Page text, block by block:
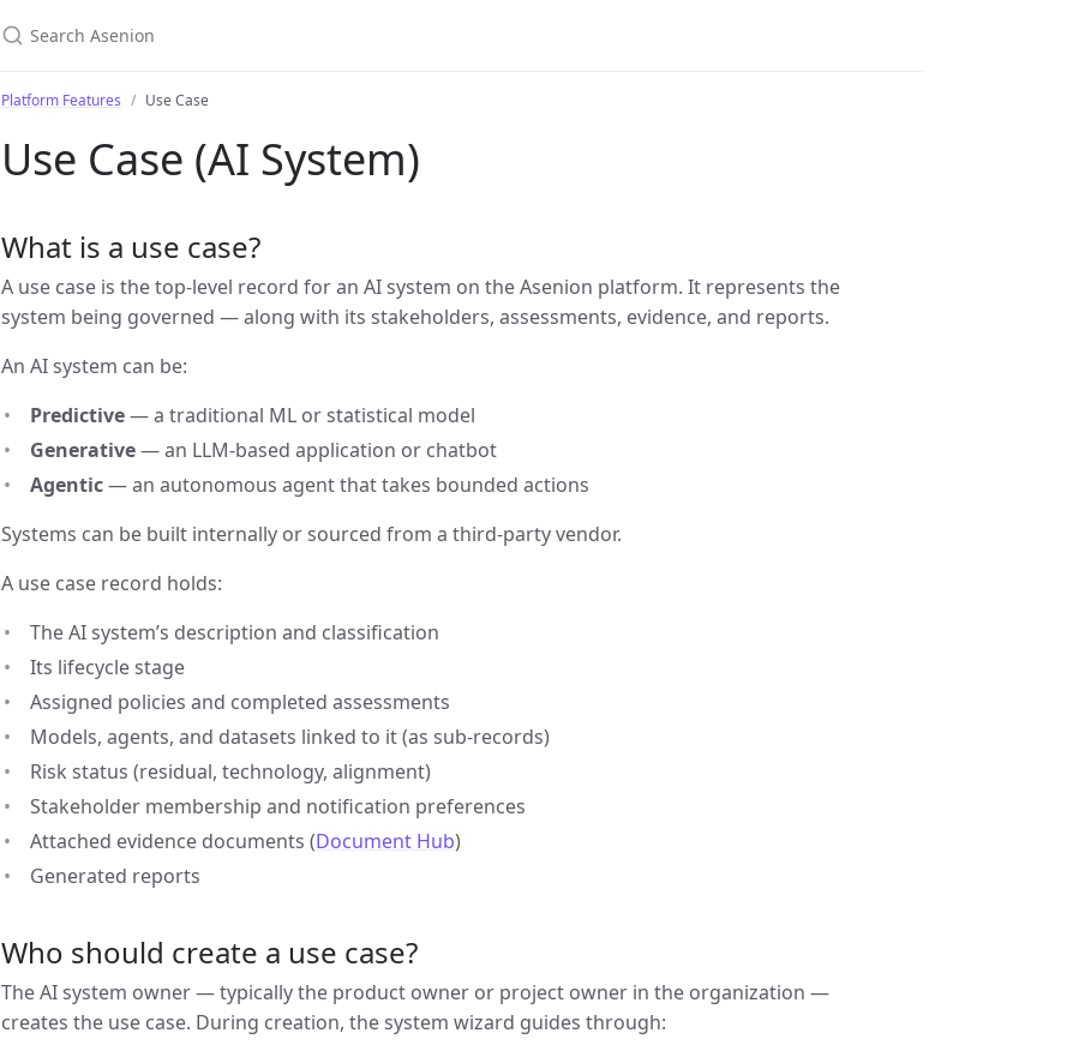
Platform Features Use Case
Use Case (AI System)
What is a use case?
A use case is the top-level record for an AI system on the Asenion platform. It represents the
system being governed — along with its stakeholders, assessments, evidence, and reports.
An AI system can be:
Predictive— a traditional ML or statistical model
Generative— an LLM-based application or chatbot
Agentic— an autonomous agent that takes bounded actions
Systems can be built internally or sourced from a third-party vendor.
A use case record holds:
The AI system’s description and classification
Its lifecycle stage
Assigned policies and completed assessments
Models, agents, and datasets linked to it (as sub-records)
Risk status (residual, technology, alignment)
Stakeholder membership and notification preferences
Attached evidence documents (Document Hub)
Generated reports
Who should create a use case?
The AI system owner — typically the product owner or project owner in the organization —
creates the use case. During creation, the system wizard guides through: